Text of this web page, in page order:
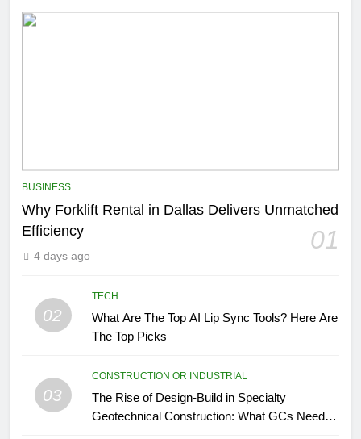
BUSINESS
Why Forklift Rental in Dallas Delivers Unmatched
Efficiency
01
4 days ago
02
TECH
What Are The Top AI Lip Sync Tools? Here Are
The Top Picks
03
CONSTRUCTION OR INDUSTRIAL
The Rise of Design-Build in Specialty
Geotechnical Construction: What GCs Need to